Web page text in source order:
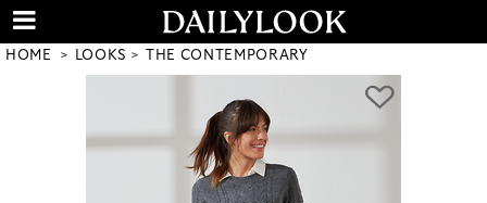
HOME LOOKS THE CONTEMPORARY